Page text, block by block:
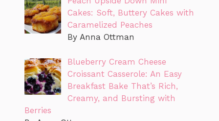
Cakes: Soft, Buttery Cakes with
Caramelized Peaches
By Anna Ottman
Blueberry Cream Cheese
Croissant Casserole: An Easy
Breakfast Bake That’s Rich,
Creamy, and Bursting with
Berries